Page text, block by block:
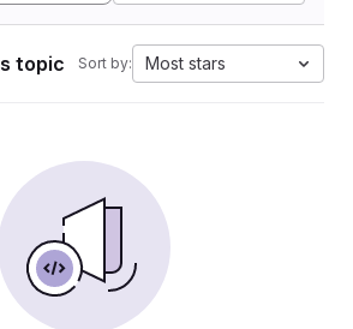
topic Sort by: Most stars